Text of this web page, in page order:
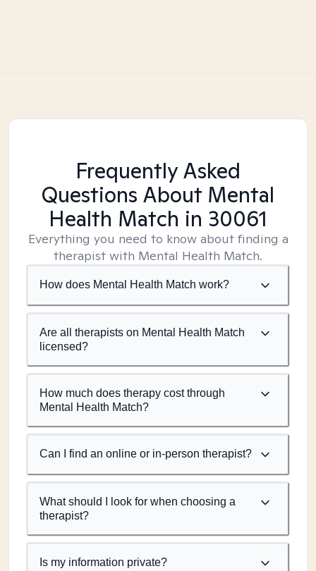
Frequently Asked
Questions About Mental
Health Match in 30061
Everything you need to know about finding a
therapist with Mental Health Match.
How does Mental Health Match work?
Are all therapists on Mental Health Match
licensed?
How much does therapy cost through
Mental Health Match?
Can I find an online or in-person therapist?
What should I look for when choosing a
therapist?
Is my information private?